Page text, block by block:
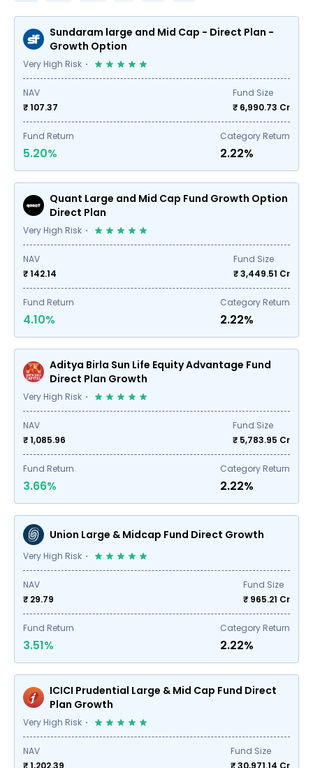
Sundaram large and Mid Cap - Direct Plan -
Growth Option
Very High Risk
NAV
₹ 107.37
Fund Size
₹ 6,990.73 Cr
Fund Return
5.20%
Category Return
2.22%
Quant Large and Mid Cap Fund Growth Option
Direct Plan
Very High Risk
NAV
₹ 142.14
Fund Size
₹3,449.51 Cr
Fund Return
4.10%
Category Return
2.22%
Aditya Birla Sun Life Equity Advantage Fund
Direct Plan Growth
Very High Risk
NAV
₹ 1,085.96
Fund Size
₹ 5,783.95 Cr
Fund Return
3.66%
Category Return
2.22%
Union Large & Midcap Fund Direct Growth
Very High Risk
NAV
₹ 29.79
Fund Size
₹ 965.21 Cr
Fund Return
3.51%
Category Return
2.22%
ICICI Prudential Large & Mid Cap Fund Direct
Plan Growth
Very High Risk
NAV
₹ 1,202.39
Fund Size
₹30,971.14 Cr